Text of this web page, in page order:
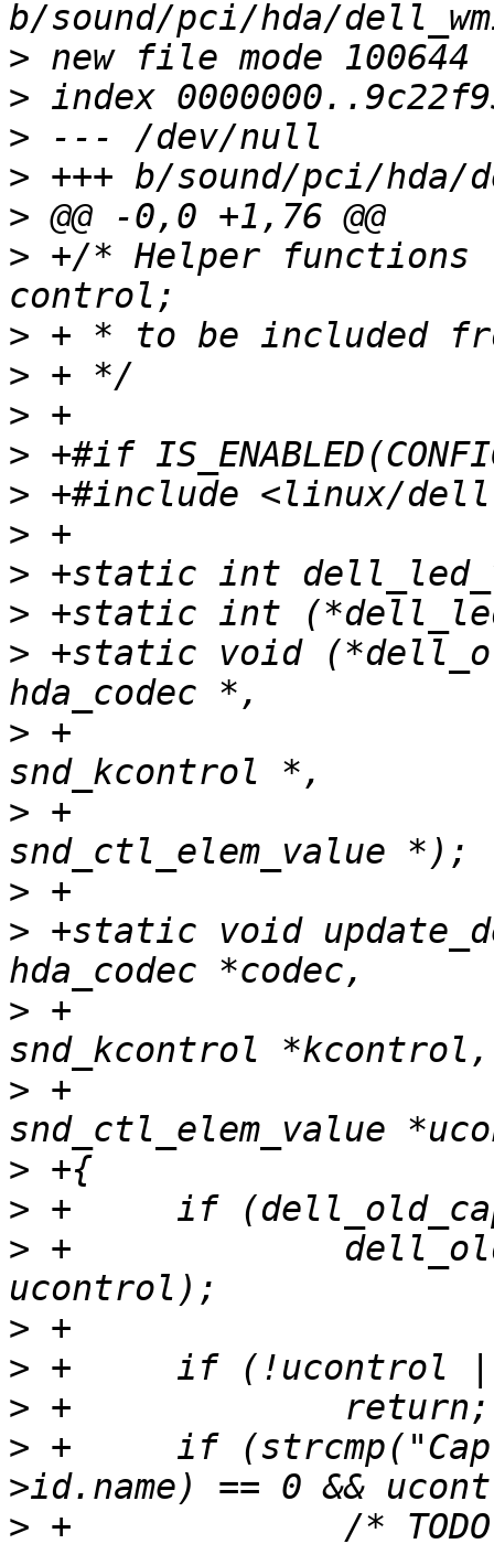
>
>
>
>
>
> +/* Helper functions
>
>
>
>
>
>
>
>
> +static void
> +			         struct
> +				 struct
>
> +static void
> +				        struct
> +					struct
>
>
> +		dell_old_cap_hook(codec, kcontrol,
>
>
>
> +	if (strcmp("Capture Switch", ucontrol-
> +		/* TODO: How do I verify if it's a